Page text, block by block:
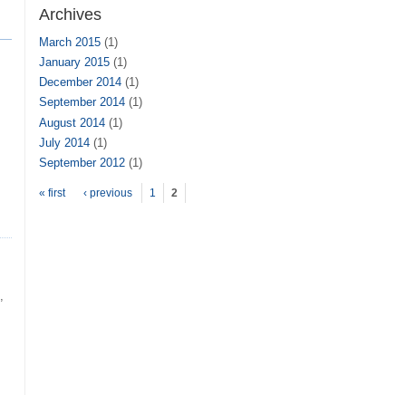
Archives
March 2015 (1)
January 2015 (1)
December 2014 (1)
September 2014 (1)
August 2014 (1)
July 2014 (1)
September 2012 (1)
Pages
« first ‹ previous 1 2